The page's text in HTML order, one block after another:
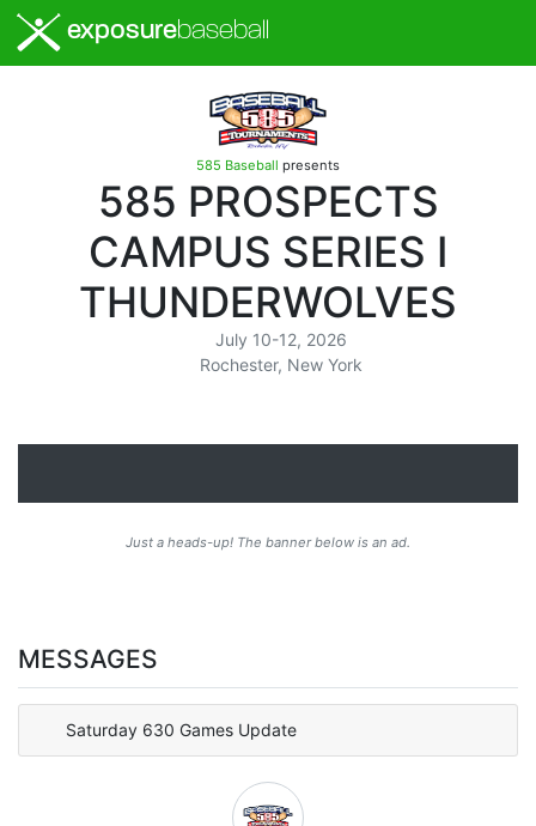
exposurebaseball
585 Baseball presents
585 PROSPECTS
CAMPUS SERIES I
THUNDERWOLVES
July 10-12, 2026
Rochester, New York
Just a heads-up! The banner below is an ad.
MESSAGES
Saturday 630 Games Update